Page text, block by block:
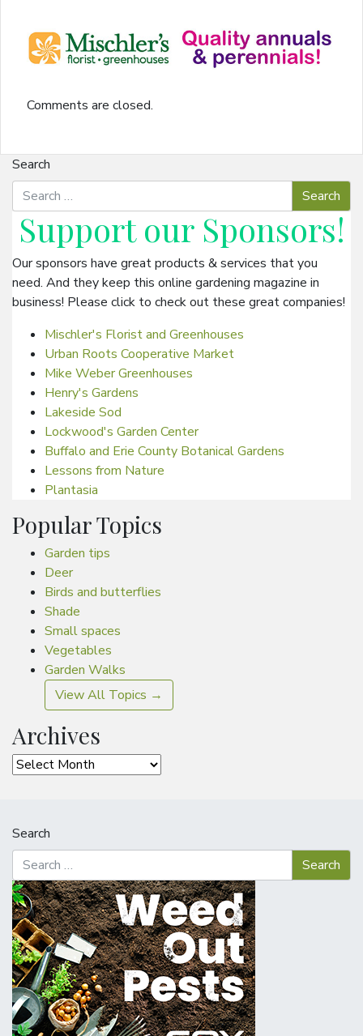
Comments are closed.
Search
Support our Sponsors!
Our sponsors have great products & services that you
need. And they keep this online gardening magazine in
business! Please click to check out these great companies!
Mischler's Florist and Greenhouses
Urban Roots Cooperative Market
Mike Weber Greenhouses
Henry's Gardens
Lakeside Sod
Lockwood's Garden Center
Buffalo and Erie County Botanical Gardens
Lessons from Nature
Plantasia
Popular Topics
Garden tips
Deer
Birds and butterflies
Shade
Small spaces
Vegetables
Garden Walks
View All Topics →
Archives
Archives
Search